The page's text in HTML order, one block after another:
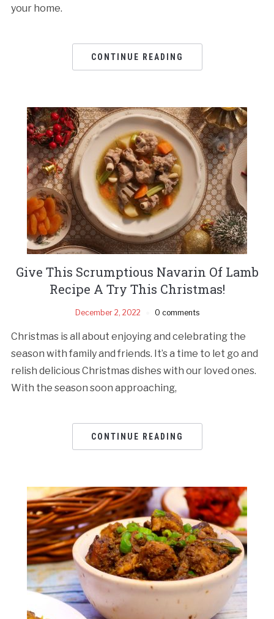
your home.
CONTINUE READING
Give This Scrumptious Navarin Of Lamb
Recipe A Try This Christmas!
December 2, 2022 0 comments
Christmas is all about enjoying and celebrating the
season with family and friends. It’s a time to let go and
relish delicious Christmas dishes with our loved ones.
With the season soon approaching,
CONTINUE READING